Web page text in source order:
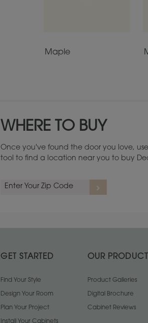
Maple
WHERE TO BUY
Once you've found the door you love,
tool to find a location near you to buy
GET STARTED
Find Your Style
Design Your Room
Plan Your Project
Install Your Cabinets
OUR
Product Galleries
Digital Brochure
Cabinet Reviews